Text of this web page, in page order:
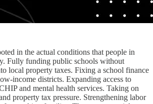
in the actual conditions that people in
Fully funding public schools without
local property taxes. Fixing a school finance
income districts. Expanding access to
and mental health services. Taking on
property tax pressure. Strengthening labor